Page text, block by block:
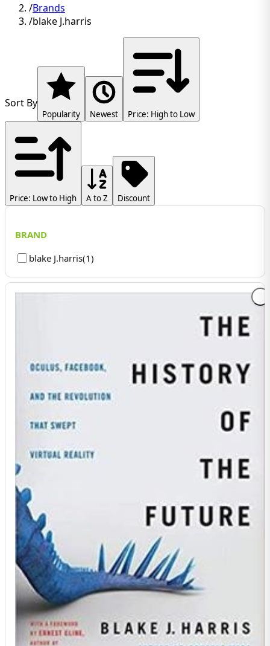
/Brands
/blake J.harris
Sort By
Popularity Newest Price: High to Low
Price: Low to High A to Z Discount
BRAND
blake J.harris(1)